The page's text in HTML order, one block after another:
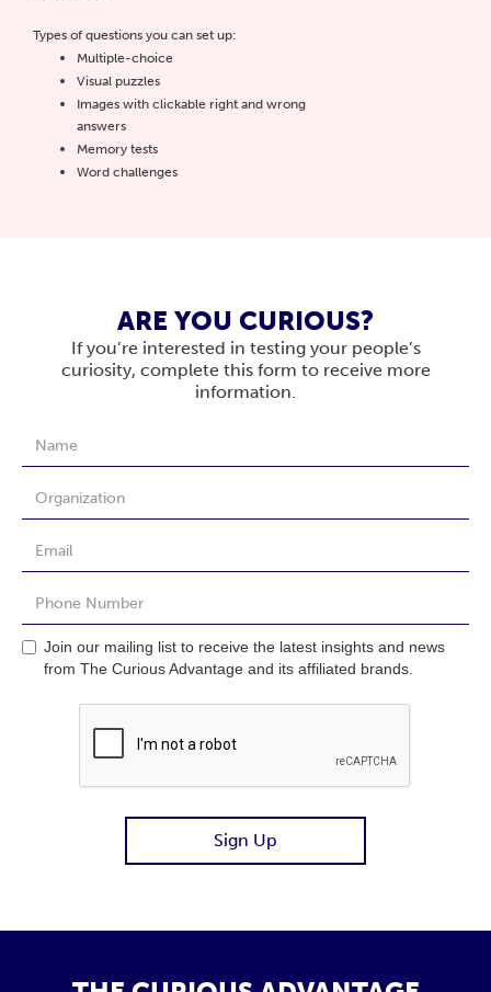
Types of questions you can set up:
Multiple-choice
Visual puzzles
Images with clickable right and wrong
answers
Memory tests
Word challenges
ARE YOU CURIOUS?
If you’re interested in testing your people’s
curiosity, complete this form to receive more
information.
Join our mailing list to receive the latest insights and news
from The Curious Advantage and its affiliated brands.